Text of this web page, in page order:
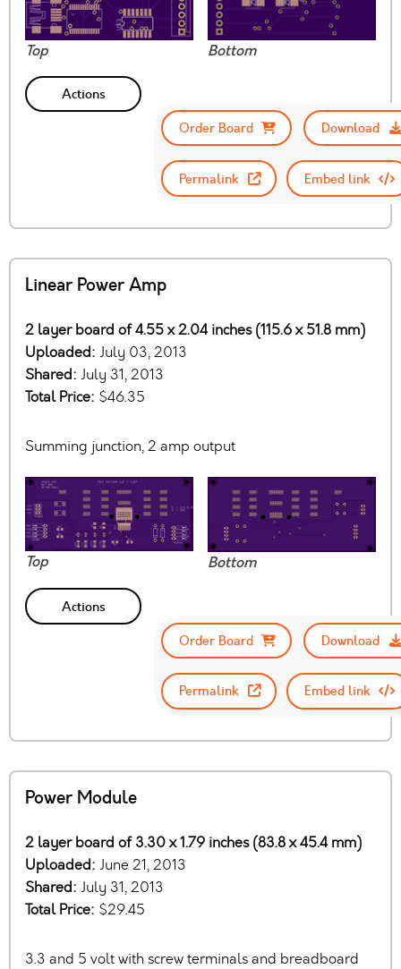
Top Bottom
Actions
Order Board
Download
Permalink Embed link
Linear Power Amp
2 layer board of 4.55 x 2.04 inches (115.6 x 51.8 mm)
Uploaded: July 03, 2013
Shared: July 31, 2013
Total Price: $46.35
Summing junction, 2 amp output
Top Bottom
Actions
Order Board
Download
Permalink Embed link
Power Module
2 layer board of 3.30 x 1.79 inches (83.8 x 45.4 mm)
Uploaded: June 21, 2013
Shared: July 31, 2013
Total Price: $29.45
3.3 and 5 volt with screw terminals and breadboard